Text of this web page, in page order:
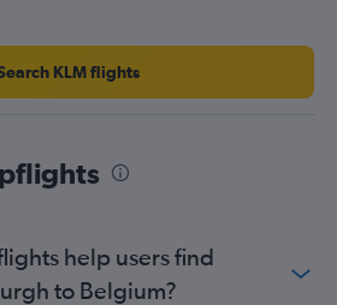
flights
Tille flights
flights
KLM flights
help users find
to Belgium?